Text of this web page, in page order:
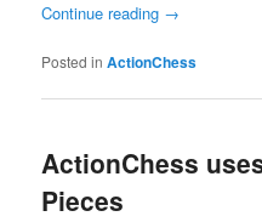
Continue reading →
Posted in ActionChess
ActionChess
Pieces